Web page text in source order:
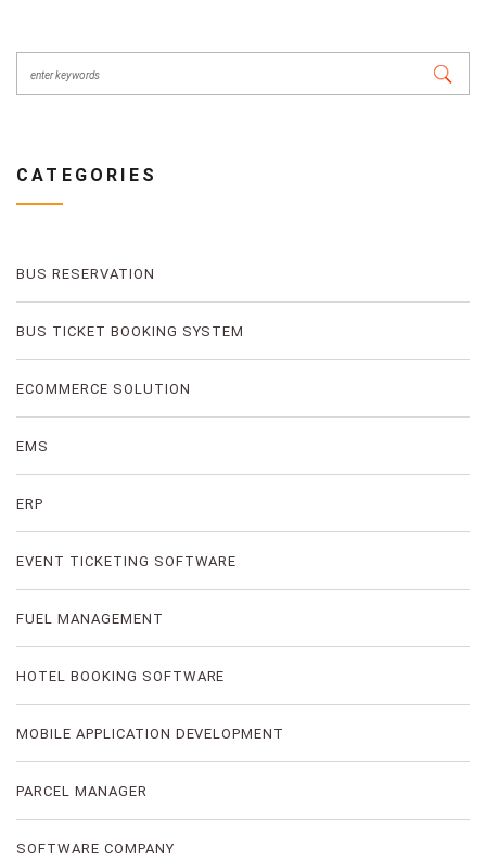
CATEGORIES
BUS RESERVATION
BUS TICKET BOOKING SYSTEM
ECOMMERCE SOLUTION
EMS
ERP
EVENT TICKETING SOFTWARE
FUEL MANAGEMENT
HOTEL BOOKING SOFTWARE
MOBILE APPLICATION DEVELOPMENT
PARCEL MANAGER
SOFTWARE COMPANY